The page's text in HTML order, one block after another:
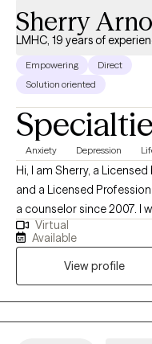
Sherry
LMHC, 19 years of
Empowering
Direct
Solution oriented
Anxiety Depression
Hi, I am Sherry, a
and a Licensed
a counselor since 2007. I work with adults facing anxiety,
depression, life
warm, supportive, and
DBT, mindfulness, and
counseling for those who
who prefer a non-faith-
where you are and to
Virtual
Available
View profile